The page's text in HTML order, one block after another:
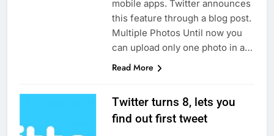
mobile apps. Twitter announces
this feature through a blog post.
Multiple Photos Until now you
can upload only one photo in a…
Read More
Twitter turns 8, lets you
find out first tweet